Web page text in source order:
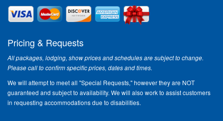
Pricing & Requests
All packages, lodging, show prices and schedules are subject to change.
Please call to confirm specific prices, dates and times.
We will attempt to meet all "Special Requests," however they are NOT
guaranteed and subject to availability. We will also work to assist customers
in requesting accommodations due to disabilities.